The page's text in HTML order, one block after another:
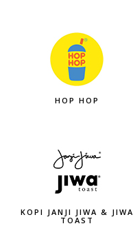
HOP HOP
KOPI JANJI JIWA & JIWA
TOAST